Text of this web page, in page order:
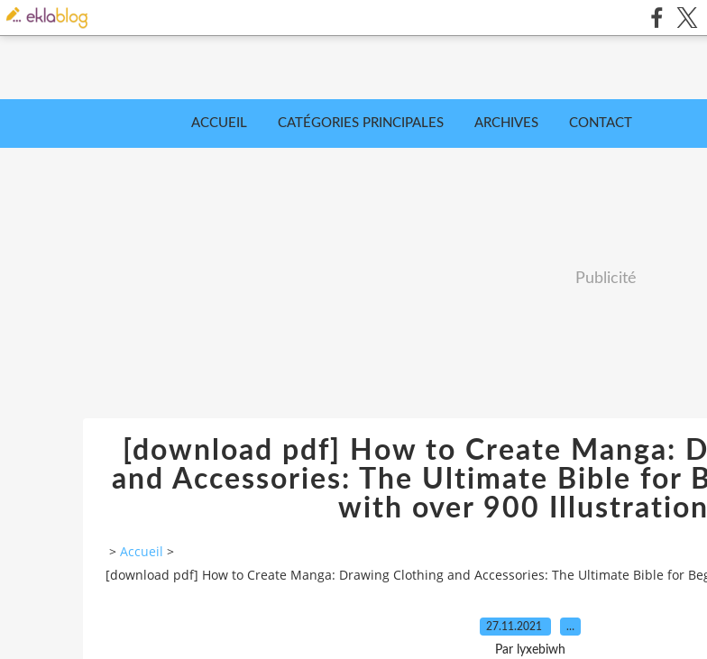
ACCUEIL CATÉGORIES PRINCIPALES ARCHIVES CONTACT
Publicité
[download pdf] How to Create Manga:
and Accessories: The Ultimate Bible for
with over 900
> Accueil >
[download pdf] How to Create Manga: Drawing Clothing and Accessories: The Ultimate Bible for
27.11.2021 …
Par lyxebiwh